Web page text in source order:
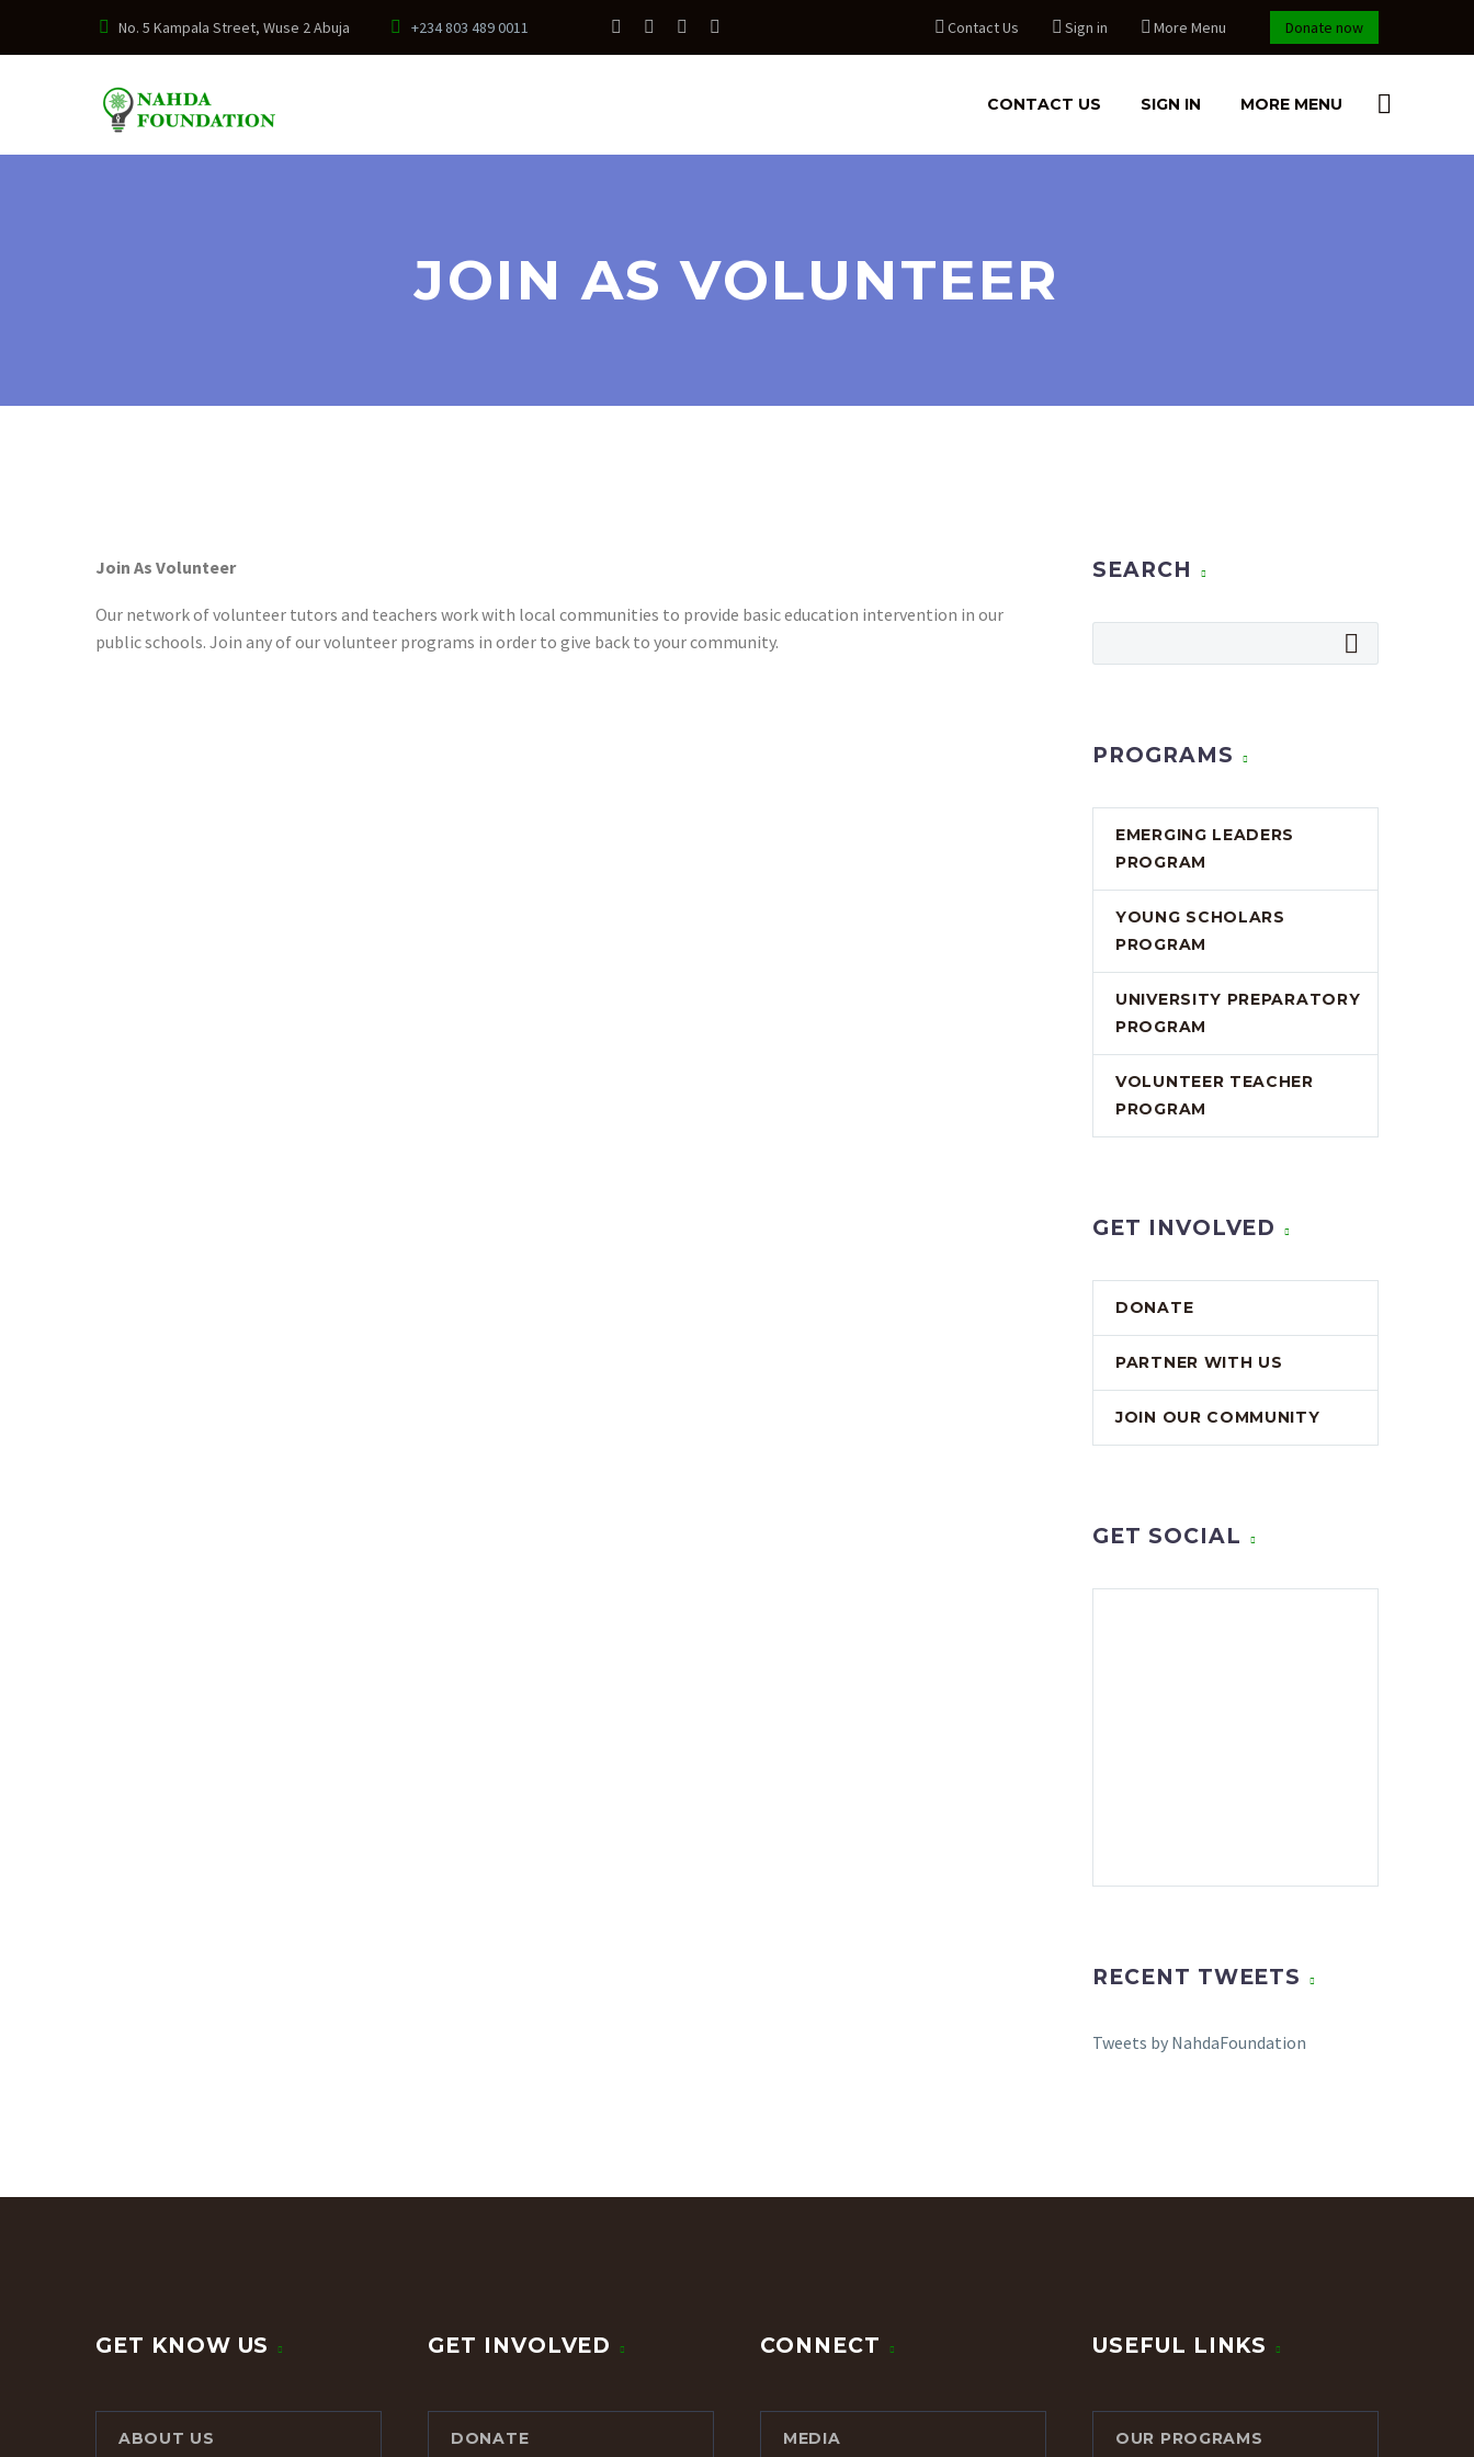
No. 5 Kampala Street, Wuse 2 Abuja +234 803 489 0011 Contact Us Sign in More Menu Donate now
CONTACT US SIGN IN MORE MENU
JOIN AS VOLUNTEER
Join As Volunteer
Our network of volunteer tutors and teachers work with local communities to provide basic education intervention in our
public schools. Join any of our volunteer programs in order to give back to your community.
SEARCH
PROGRAMS
EMERGING LEADERS
PROGRAM
YOUNG SCHOLARS
PROGRAM
UNIVERSITY PREPARATORY
PROGRAM
VOLUNTEER TEACHER
PROGRAM
GET INVOLVED
DONATE
PARTNER WITH US
JOIN OUR COMMUNITY
GET SOCIAL
RECENT TWEETS
Tweets by NahdaFoundation
GET KNOW US
ABOUT US
GET INVOLVED
DONATE
CONNECT
MEDIA
USEFUL LINKS
OUR PROGRAMS